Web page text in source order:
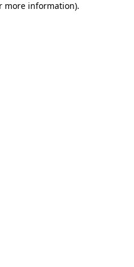
more information).